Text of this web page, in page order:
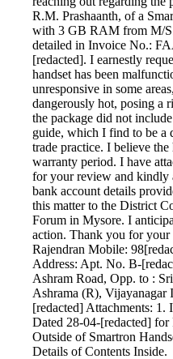
R.M. Prashaanth, of a
with 3 GB RAM from M/
detailed in Invoice No.:
[redacted]. I earnestly
handset has been
unresponsive in some
dangerously hot, posing a
the package did not
guide, which I find to be a
trade practice. I believe
warranty period. I have
for your review and kindly
bank account details
this matter to the District
Forum in Mysore. I
action. Thank you for your
Rajendran Mobile:
Address: Apt. No. B-
Ashram Road, Opp. to :
Ashrama (R),
[redacted] Attachments:
Dated 28-04-[redacted]
Outside of Smartron
Details of Contents Inside.